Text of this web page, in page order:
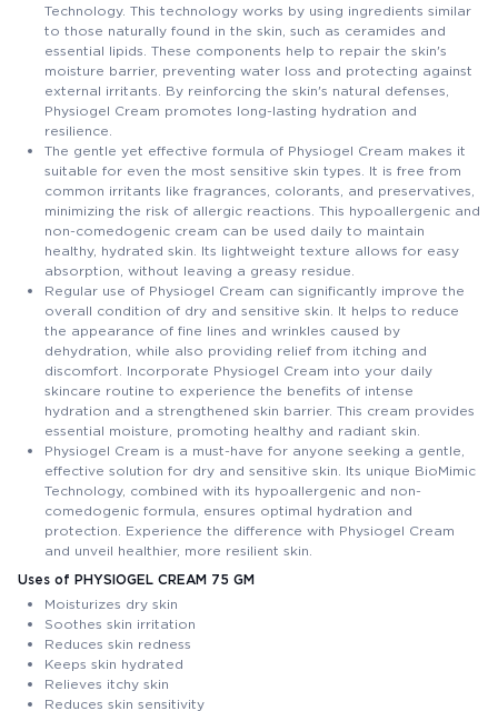
Technology. This technology works by using ingredients similar
to those naturally found in the skin, such as ceramides and
essential lipids. These components help to repair the skin's
moisture barrier, preventing water loss and protecting against
external irritants. By reinforcing the skin's natural defenses,
Physiogel Cream promotes long-lasting hydration and
resilience.
The gentle yet effective formula of Physiogel Cream makes it
suitable for even the most sensitive skin types. It is free from
common irritants like fragrances, colorants, and preservatives,
minimizing the risk of allergic reactions. This hypoallergenic and
non-comedogenic cream can be used daily to maintain
healthy, hydrated skin. Its lightweight texture allows for easy
absorption, without leaving a greasy residue.
Regular use of Physiogel Cream can significantly improve the
overall condition of dry and sensitive skin. It helps to reduce
the appearance of fine lines and wrinkles caused by
dehydration, while also providing relief from itching and
discomfort. Incorporate Physiogel Cream into your daily
skincare routine to experience the benefits of intense
hydration and a strengthened skin barrier. This cream provides
essential moisture, promoting healthy and radiant skin.
Physiogel Cream is a must-have for anyone seeking a gentle,
effective solution for dry and sensitive skin. Its unique BioMimic
Technology, combined with its hypoallergenic and non-
comedogenic formula, ensures optimal hydration and
protection. Experience the difference with Physiogel Cream
and unveil healthier, more resilient skin.
Uses of PHYSIOGEL CREAM 75 GM
Moisturizes dry skin
Soothes skin irritation
Reduces skin redness
Keeps skin hydrated
Relieves itchy skin
Reduces skin sensitivity